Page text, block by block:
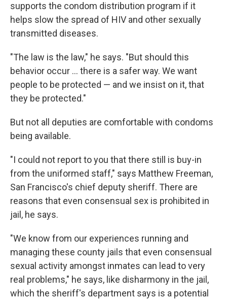
supports the condom distribution program if it
helps slow the spread of HIV and other sexually
transmitted diseases.
"The law is the law," he says. "But should this
behavior occur ... there is a safer way. We want
people to be protected — and we insist on it, that
they be protected."
But not all deputies are comfortable with condoms
being available.
"I could not report to you that there still is buy-in
from the uniformed staff," says Matthew Freeman,
San Francisco's chief deputy sheriff. There are
reasons that even consensual sex is prohibited in
jail, he says.
"We know from our experiences running and
managing these county jails that even consensual
sexual activity amongst inmates can lead to very
real problems," he says, like disharmony in the jail,
which the sheriff's department says is a potential